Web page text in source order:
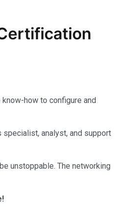
how to configure and
specialist, analyst, and support
unstoppable. The networking